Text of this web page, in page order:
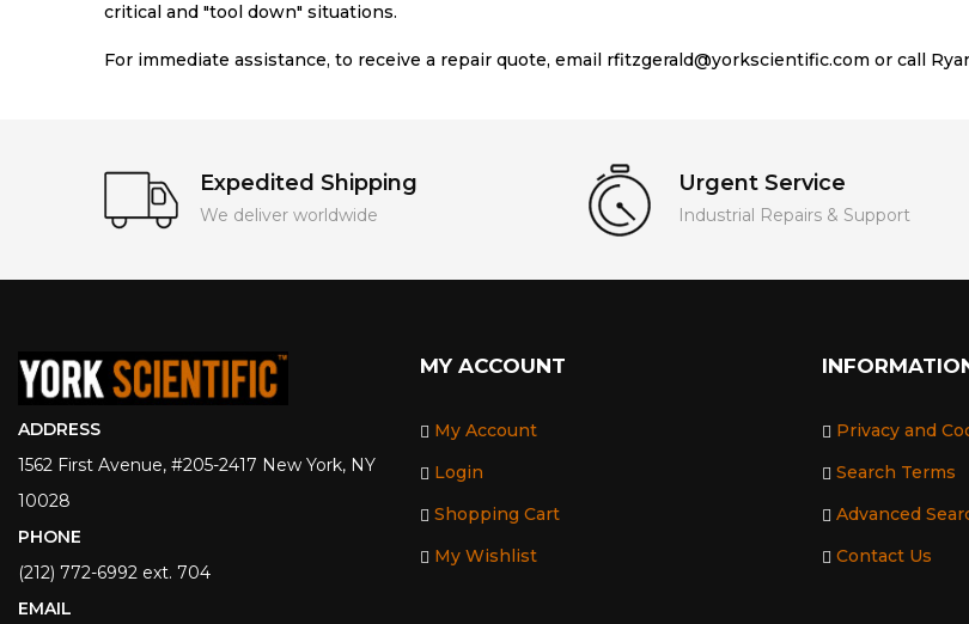
critical and "tool down" situations.
For immediate assistance, to receive a repair quote, email rfitzgerald@yorkscientific.com or call
Expedited Shipping
We deliver worldwide
Urgent Service
Industrial Repairs & Support
ADDRESS
1562 First Avenue, #205-2417 New York, NY
10028
PHONE
(212) 772-6992 ext. 704
EMAIL
MY ACCOUNT
My Account
Login
Shopping Cart
My Wishlist
Privacy and
Search Terms
Advanced
Contact Us